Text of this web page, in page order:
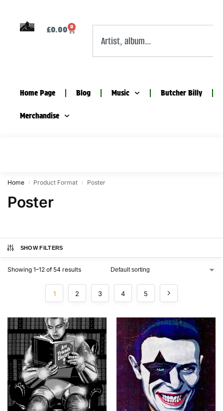
£0.00 0
Home Page Blog Music Butcher Billy
Merchandise
Home / Product Format / Poster
Poster
SHOW FILTERS
Showing 1–12 of 54 results
1 2 3 4 5